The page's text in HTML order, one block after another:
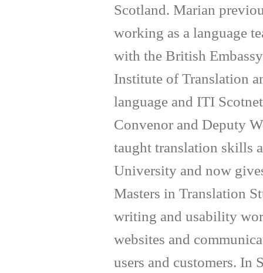
Scotland. Marian
working as a language
with the British
Institute of Translation
language and ITI
Convenor and Deputy
taught translation skills
University and now
Masters in Translation
writing and usability
websites and
users and customers. In